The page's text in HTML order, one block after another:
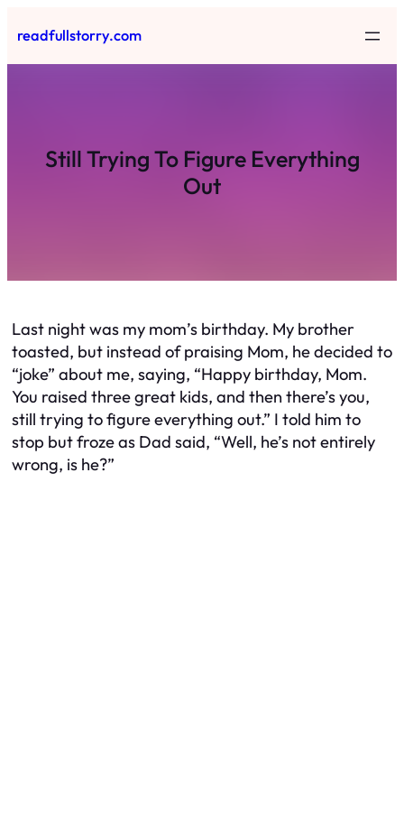
to
content
readfullstorry.com
Still Trying To Figure Everything
Out
Last night was my mom’s birthday. My brother
toasted, but instead of praising Mom, he decided to
“joke” about me, saying, “Happy birthday, Mom.
You raised three great kids, and then there’s you,
still trying to figure everything out.” I told him to
stop but froze as Dad said, “Well, he’s not entirely
wrong, is he?”